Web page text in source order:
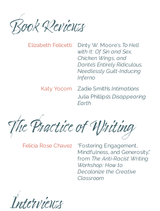
Book Reviews
Elizabeth Felicetti Dinty W. Moore's To Hell
with It: Of Sin and Sex,
Chicken Wings, and
Dante’s Entirely Ridiculous,
Needlessly Guilt-Inducing
Inferno
Katy Yocom
Zadie Smith’s Intimations
Julia Phillips’s Disappearing
Earth
The Practice of Writing
Felicia Rose Chavez
“Fostering Engagement,
Mindfulness, and Generosity,”
from The Anti-Racist Writing
Workshop: How to
Decolonize the Creative
Classroom
Interviews